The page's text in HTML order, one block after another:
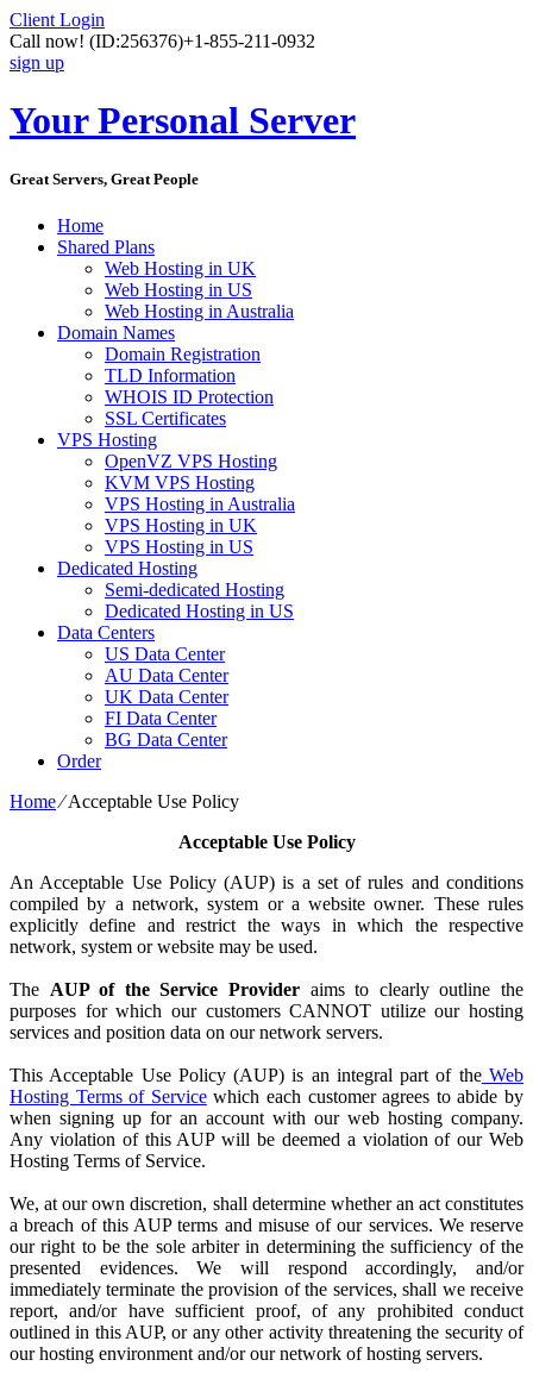
Client Login
Call now! (ID:256376)+1-855-211-0932
sign up
Your Personal Server
Great Servers, Great People
Home
Shared Plans
Web Hosting in UK
Web Hosting in US
Web Hosting in Australia
Domain Names
Domain Registration
TLD Information
WHOIS ID Protection
SSL Certificates
VPS Hosting
OpenVZ VPS Hosting
KVM VPS Hosting
VPS Hosting in Australia
VPS Hosting in UK
VPS Hosting in US
Dedicated Hosting
Semi-dedicated Hosting
Dedicated Hosting in US
Data Centers
US Data Center
AU Data Center
UK Data Center
FI Data Center
BG Data Center
Order
Home⁄Acceptable Use Policy
Acceptable Use Policy
An Acceptable Use Policy (AUP) is a set of rules and conditions
compiled by a network, system or a website owner. These rules
explicitly define and restrict the ways in which the respective
network, system or website may be used.
The AUP of the Service Provider aims to clearly outline the
purposes for which our customers CANNOT utilize our hosting
services and position data on our network servers.
This Acceptable Use Policy (AUP) is an integral part of theWeb
Hosting Terms of Servicewhich each customer agrees to abide by
when signing up for an account with our web hosting company.
Any violation of this AUP will be deemed a violation of our Web
Hosting Terms of Service.
We, at our own discretion, shall determine whether an act constitutes
a breach of this AUP terms and misuse of our services. We reserve
our right to be the sole arbiter in determining the sufficiency of the
presented evidences. We will respond accordingly, and/or
immediately terminate the provision of the services, shall we receive
report, and/or have sufficient proof, of any prohibited conduct
outlined in this AUP, or any other activity threatening the security of
our hosting environment and/or our network of hosting servers.